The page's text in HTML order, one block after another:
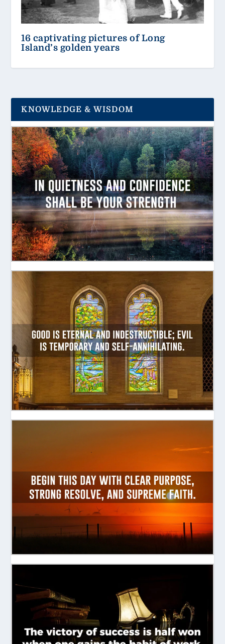
16 captivating pictures of Long
Island’s golden years
KNOWLEDGE & WISDOM